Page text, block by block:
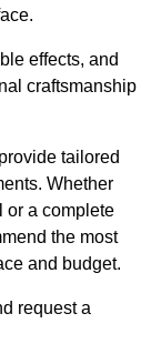
effects, and
craftsmanship
tailored
Whether
or a complete
the most
and budget.
request a